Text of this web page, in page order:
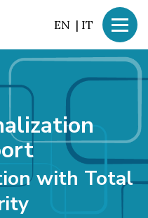
EN | IT
with Total